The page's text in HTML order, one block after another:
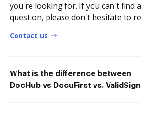
you're looking for. If you can't find
question, please don't hesitate to
Contact us
What is the difference between
DocHub vs DocuFirst vs.